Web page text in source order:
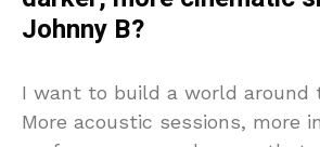
Johnny B?
I want to build a world around
More acoustic sessions, more